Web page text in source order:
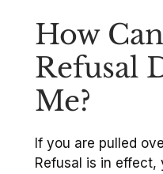
How
Refusal
Me?
If you are pulled
Refusal is in effect,